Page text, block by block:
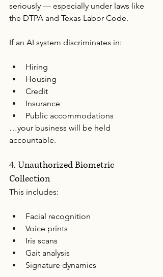
seriously — especially under laws like
the DTPA and Texas Labor Code.
If an AI system discriminates in:
Hiring
Housing
Credit
Insurance
Public accommodations
…your business will be held
accountable.
4. Unauthorized Biometric
Collection
This includes:
Facial recognition
Voice prints
Iris scans
Gait analysis
Signature dynamics